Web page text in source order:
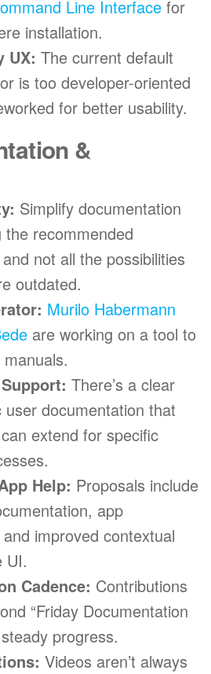
Line Interface for
installation.
UX: The current default
is too developer-oriented
for better usability.
&
Simplify documentation
the recommended
not all the possibilities
outdated.
Murilo Habermann
are working on a tool to
There’s a clear
user documentation that
extend for specific
Help: Proposals include
app
improved contextual
UI.
Cadence: Contributions
“Friday Documentation
progress.
Videos aren’t always